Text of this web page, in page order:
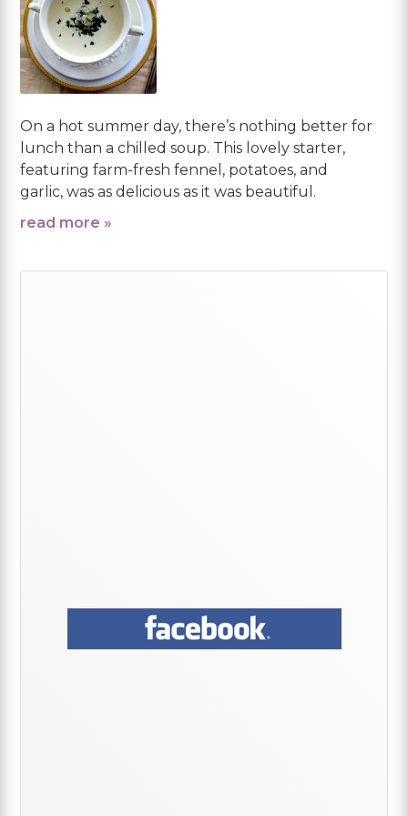
On a hot summer day, there’s nothing better for
lunch than a chilled soup. This lovely starter,
featuring farm-fresh fennel, potatoes, and
garlic, was as delicious as it was beautiful.
read more »